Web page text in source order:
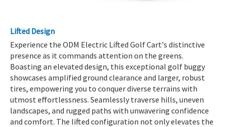
Lifted Design
Experience the ODM Electric Lifted Golf Cart's distinctive
presence as it commands attention on the greens.
Boasting an elevated design, this exceptional golf buggy
showcases amplified ground clearance and larger, robust
tires, empowering you to conquer diverse terrains with
utmost effortlessness. Seamlessly traverse hills, uneven
landscapes, and rugged paths with unwavering confidence
and comfort. The lifted configuration not only elevates the